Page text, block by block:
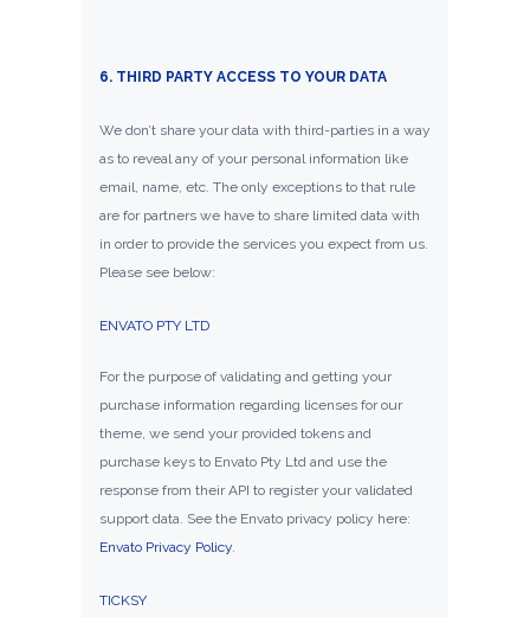
6. THIRD PARTY ACCESS TO YOUR DATA
We don’t share your data with third-parties in a way
as to reveal any of your personal information like
email, name, etc. The only exceptions to that rule
are for partners we have to share limited data with
in order to provide the services you expect from us.
Please see below:
ENVATO PTY LTD
For the purpose of validating and getting your
purchase information regarding licenses for our
theme, we send your provided tokens and
purchase keys to Envato Pty Ltd and use the
response from their API to register your validated
support data. See the Envato privacy policy here:
Envato Privacy Policy
TICKSY